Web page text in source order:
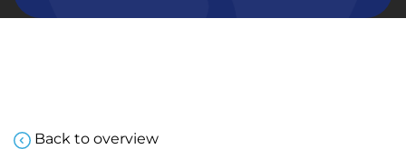
Back to overview